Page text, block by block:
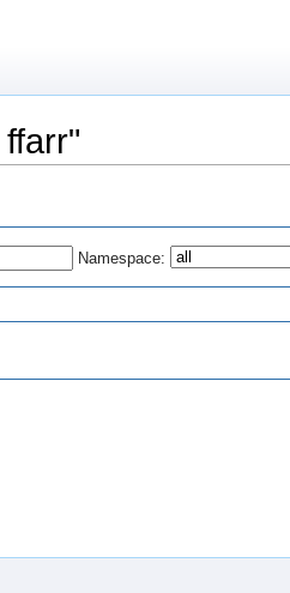
Namespace: